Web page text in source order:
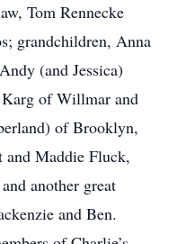
Tom Rennecke
grandchildren, Anna
(and Jessica)
of Willmar and
of Brooklyn,
Maddie Fluck,
another great
and Ben.